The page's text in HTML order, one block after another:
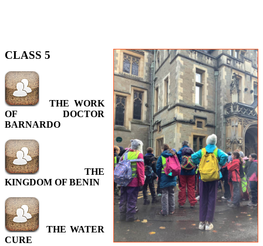
CLASS 5
THE WORK
OF DOCTOR
BARNARDO
THE
KINGDOM OF BENIN
THE WATER
CURE